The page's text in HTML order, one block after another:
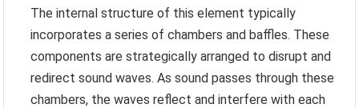
The internal structure of this element typically
incorporates a series of chambers and baffles. These
components are strategically arranged to disrupt and
redirect sound waves. As sound passes through these
chambers, the waves reflect and interfere with each